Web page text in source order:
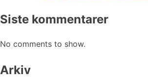
Siste kommentarer
No comments to show.
Arkiv